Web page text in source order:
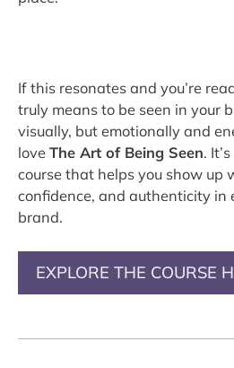
If this resonates and you’re
truly means to be seen in your
visually, but emotionally and
love The Art of Being Seen.
course that helps you show up
confidence, and authenticity in
brand.
EXPLORE THE COURSE